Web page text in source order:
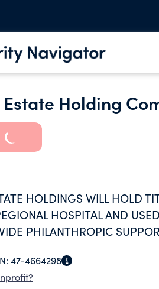
Holding
HOLDINGS WILL HOLD
HOSPITAL AND
PHILANTHROPIC
47-4664298